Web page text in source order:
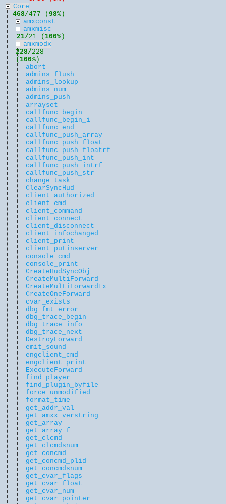
Core
468/477 (98%)
amxconst
amxmisc
21/21 (100%)
amxmodx
228/228
( 100%)
abort
admins_flush
admins_lookup
admins_num
admins_push
arrayset
callfunc_begin
callfunc_begin_i
callfunc_end
callfunc_push_array
callfunc_push_float
callfunc_push_floatrf
callfunc_push_int
callfunc_push_intrf
callfunc_push_str
change_task
ClearSyncHud
client_authorized
client_cmd
client_command
client_connect
client_disconnect
client_infochanged
client_print
client_putinserver
console_cmd
console_print
CreateHudSyncObj
CreateMultiForward
CreateMultiForwardEx
CreateOneForward
cvar_exists
dbg_fmt_error
dbg_trace_begin
dbg_trace_info
dbg_trace_next
DestroyForward
emit_sound
engclient_cmd
engclient_print
ExecuteForward
find_player
find_plugin_byfile
force_unmodified
format_time
get_addr_val
get_amxx_verstring
get_array
get_array_f
get_clcmd
get_clcmdsnum
get_concmd
get_concmd_plid
get_concmdsnum
get_cvar_flags
get_cvar_float
get_cvar_num
get_cvar_pointer